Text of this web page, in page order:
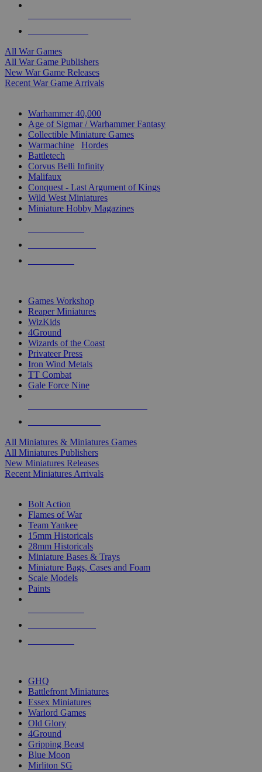
All War Games
All War Game Publishers
New War Game Releases
Recent War Game Arrivals
Warhammer 40,000
Age of Sigmar / Warhammer Fantasy
Collectible Miniature Games
Warmachine
Hordes
Battletech
Corvus Belli Infinity
Malifaux
Conquest - Last Argument of Kings
Wild West Miniatures
Miniature Hobby Magazines
Games Workshop
Reaper Miniatures
WizKids
4Ground
Wizards of the Coast
Privateer Press
Iron Wind Metals
TT Combat
Gale Force Nine
All Miniatures & Miniatures Games
All Miniatures Publishers
New Miniatures Releases
Recent Miniatures Arrivals
Bolt Action
Flames of War
Team Yankee
15mm Historicals
28mm Historicals
Miniature Bases & Trays
Miniature Bags, Cases and Foam
Scale Models
Paints
GHQ
Battlefront Miniatures
Essex Miniatures
Warlord Games
Old Glory
4Ground
Gripping Beast
Blue Moon
Mirliton SG